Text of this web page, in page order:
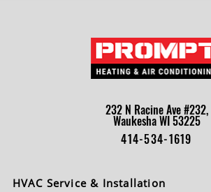
232 N Racine Ave #232,
Waukesha WI 53225
414-534-1619
HVAC Service & Installation